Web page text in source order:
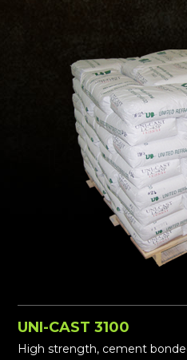
UNI-CAST 3100
High strength, cement